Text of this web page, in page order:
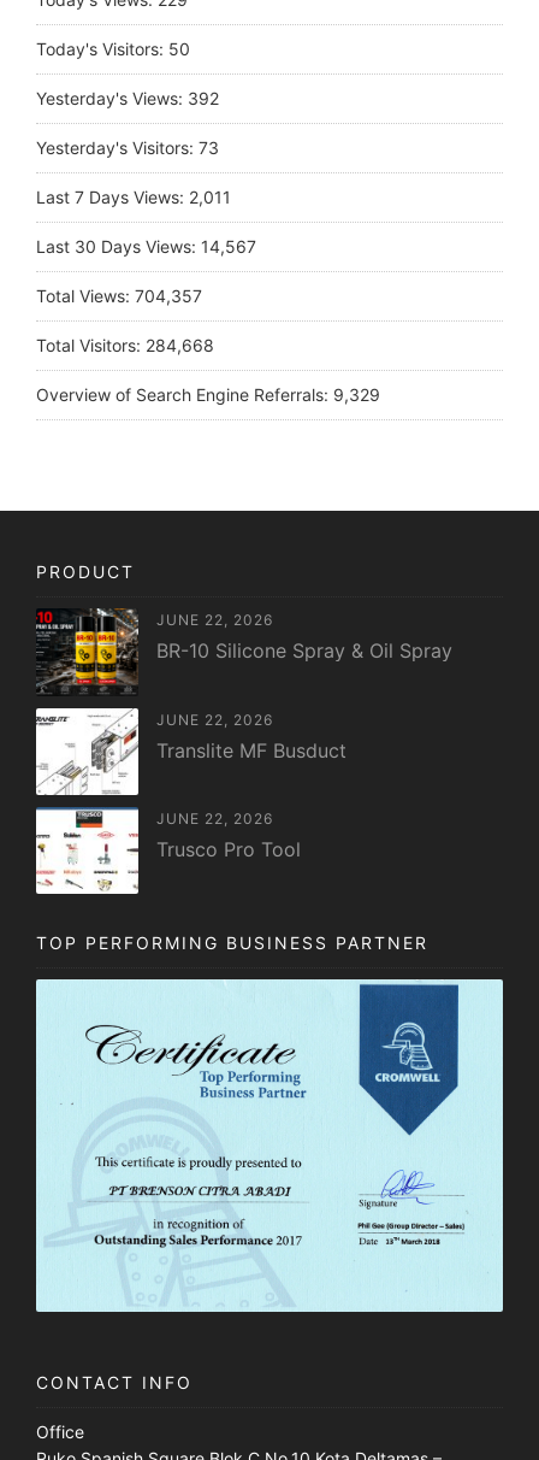
Today's Visitors: 50
Yesterday's Views: 392
Yesterday's Visitors: 73
Last 7 Days Views: 2,011
Last 30 Days Views: 14,567
Total Views: 704,357
Total Visitors: 284,668
Overview of Search Engine Referrals: 9,329
PRODUCT
JUNE 22, 2026
BR-10 Silicone Spray & Oil Spray
JUNE 22, 2026
Translite MF Busduct
JUNE 22, 2026
Trusco Pro Tool
TOP PERFORMING BUSINESS PARTNER
CONTACT INFO
Office